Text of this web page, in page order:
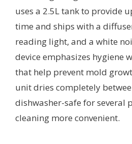
uses a 2.5L tank to provide
time and ships with a
reading light, and a white
device emphasizes hygiene
that help prevent mold
unit dries completely
dishwasher-safe for several
cleaning more convenient.